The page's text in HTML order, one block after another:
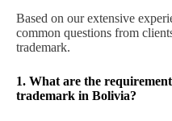
Based on our extensive
common questions from
trademark.
1. What are the
trademark in Bolivia?